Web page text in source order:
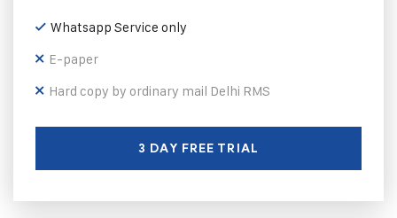
Whatsapp Service only
E-paper
Hard copy by ordinary mail Delhi RMS
3 DAY FREE TRIAL